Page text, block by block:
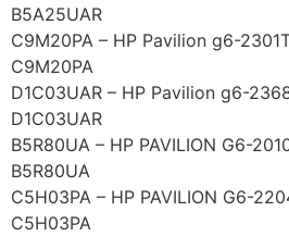
B5A25UAR
C9M20PA – HP Pavilion g6-
C9M20PA
D1C03UAR – HP Pavilion g6-
D1C03UAR
B5R80UA – HP PAVILION G6-
B5R80UA
C5H03PA – HP PAVILION G6-
C5H03PA